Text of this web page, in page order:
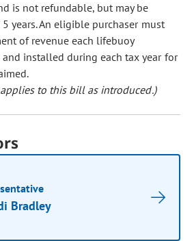
is not refundable, but may be
years. An eligible purchaser must
of revenue each lifebuoy
installed during each tax year for
to this bill as introduced.)
Bradley